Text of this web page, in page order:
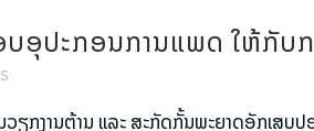
ປະກອນການແພດ ໃຫ້ກັບກ
ກງານຕ້ານ ແລະ ສະກັດກັ້ນພະຍາດອັກເສບປ